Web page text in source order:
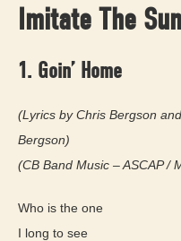
Imitate The
1. Goin’ Home
(Lyrics by Chris Bergson
Bergson)
(CB Band Music – ASCAP /
Who is the one
I long to see